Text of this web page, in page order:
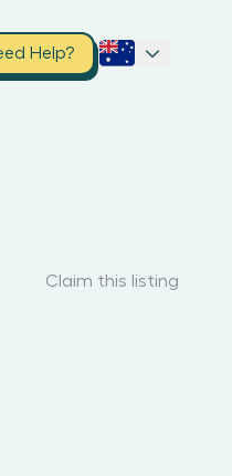
Help?
Claim this listing